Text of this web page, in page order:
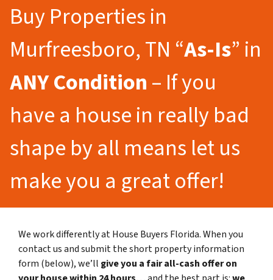
Buy Properties in
Murfreesboro, TN “As-Is” in
ANY Condition– If you
have a house in really bad
shape by all means let us
make you a great offer!
We work differently at House Buyers Florida. When you
contact us and submit the short property information
form (below), we’ll give you a fair all-cash offer on